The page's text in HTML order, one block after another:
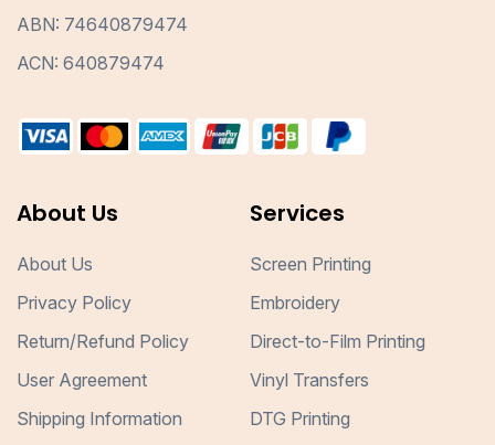
ABN: 74640879474
ACN: 640879474
About Us
About Us
Privacy Policy
Return/Refund Policy
User Agreement
Shipping Information
Services
Screen Printing
Embroidery
Direct-to-Film Printing
Vinyl Transfers
DTG Printing